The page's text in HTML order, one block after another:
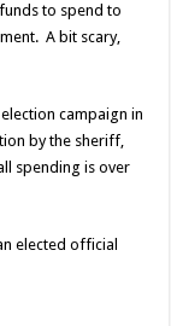
to spend to
A bit scary,
campaign in
by the sheriff,
spending is over
elected official